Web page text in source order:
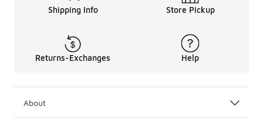
Shipping Info Store Pickup
Returns-Exchanges Help
About